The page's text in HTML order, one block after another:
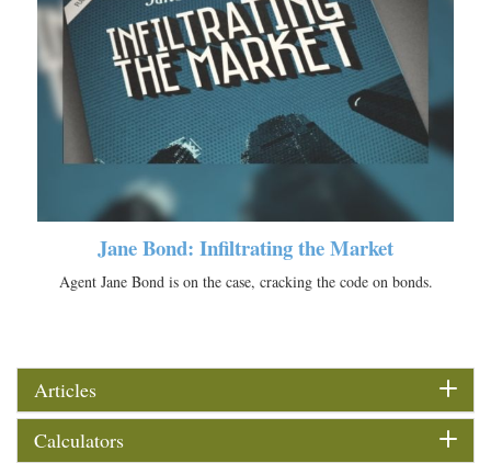
Jane Bond: Infiltrating the Market
Agent Jane Bond is on the case, cracking the code on bonds.
Articles
Calculators